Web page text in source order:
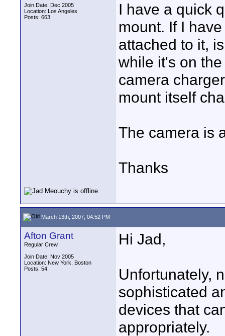
Join Date: Dec 2005
Location: Los Angeles
Posts: 663
I have a quick
mount. If I
attached to it,
while it's on
camera
mount itself
The camera is
Thanks
March 13th, 2007, 04:52 PM
Afton Grant
Regular Crew
Join Date: Nov 2005
Location: New York, Boston
Posts: 54
Hi Jad,
Unfortunately,
sophisticated
devices that
appropriately.